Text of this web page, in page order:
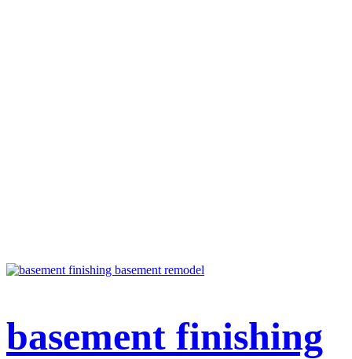
basement finishing